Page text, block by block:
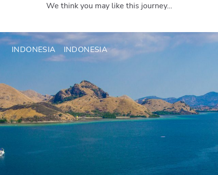
We think you may like this journey…
INDONESIA INDONESIA